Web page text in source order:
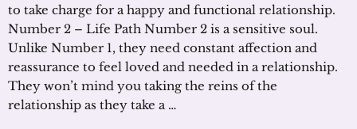
to take charge for a happy and functional relationship.
Number 2 – Life Path Number 2 is a sensitive soul.
Unlike Number 1, they need constant affection and
reassurance to feel loved and needed in a relationship.
They won’t mind you taking the reins of the
relationship as they take a …